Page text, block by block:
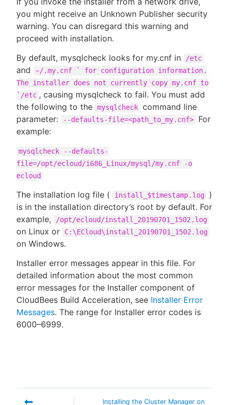
you might receive an Unknown Publisher security
warning. You can disregard this warning and
proceed with installation.
By default, mysqlcheck looks for my.cnf in
/etc
and
~/.my.cnf ` for configuration information.
The installer does not currently copy my.cnf to
`/etc , causing mysqlcheck to fail. You must add
the following to the mysqlcheck command line
parameter:
--defaults-file=<path_to_my.cnf>
For
example:
mysqlcheck --defaults-
file=/opt/ecloud/i686_Linux/mysql/my.cnf -o
ecloud
The installation log file ( install_$timestamp.log
)
is in the installation directory’s root by default. For
example,
/opt/ecloud/install_20190701_1502.log
on Linux or C:\ECloud\install_20190701_1502.log
on Windows.
Installer error messages appear in this file. For
detailed information about the most common
error messages for the Installer component of
CloudBees Build Acceleration, see Installer Error
Messages. The range for Installer error codes is
6000–6999.
Installing the Cluster Manager on